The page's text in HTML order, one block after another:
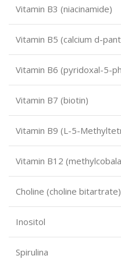
Vitamin B3 (niacinamide)
Vitamin B5 (calcium d-
Vitamin B6 (pyridoxal-5-
Vitamin B7 (biotin)
Vitamin B9 (L-5-
Vitamin B12
Choline (choline bitartrate)
Inositol
Spirulina